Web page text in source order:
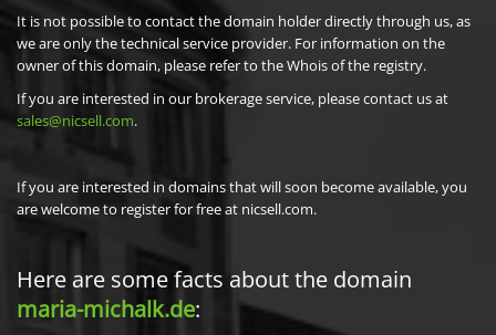
It is not possible to contact the domain holder directly through us, as
we are only the technical service provider. For information on the
owner of this domain, please refer to the Whois of the registry.
If you are interested in our brokerage service, please contact us at
sales@nicsell.com.
If you are interested in domains that will soon become available, you
are welcome to register for free at nicsell.com.
Here are some facts about the domain
maria-michalk.de: